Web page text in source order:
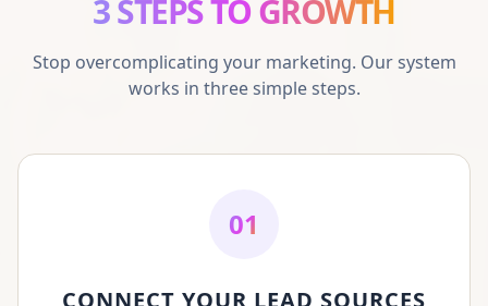
3 STEPS TO GROWTH
Stop overcomplicating your marketing. Our system
works in three simple steps.
01
CONNECT YOUR LEAD SOURCES